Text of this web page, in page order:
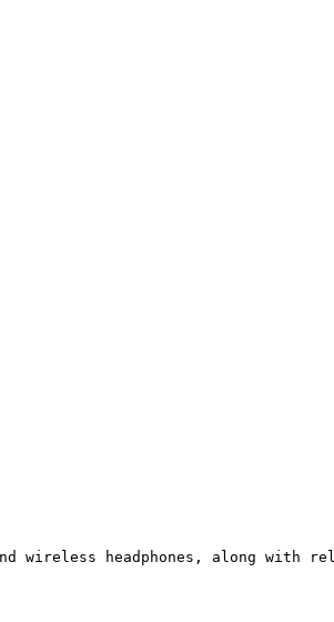
wireless headphones, along with